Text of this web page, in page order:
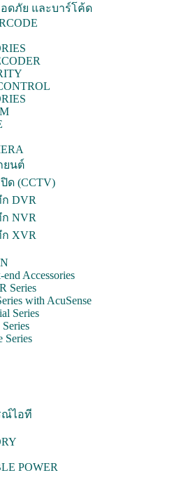
ดภัย และบาร์โค้ด
ยนต์
ด (CCTV)
DVR
NVR
XVR
end Accessories
Series
with AcuSense
Series
Series
ณ์ไอที
POWER